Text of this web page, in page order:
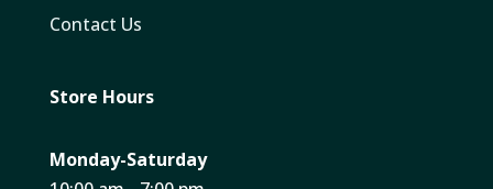
Contact Us
Store Hours
Monday-Saturday